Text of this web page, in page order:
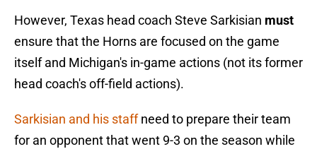
However, Texas head coach Steve Sarkisian must
ensure that the Horns are focused on the game
itself and Michigan's in-game actions (not its former
head coach's off-field actions).
Sarkisian and his staffneed to prepare their team
for an opponent that went 9-3 on the season while